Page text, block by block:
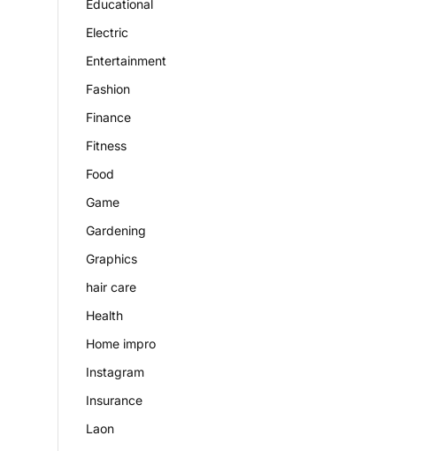
Educational
Electric
Entertainment
Fashion
Finance
Fitness
Food
Game
Gardening
Graphics
hair care
Health
Home impro
Instagram
Insurance
Laon